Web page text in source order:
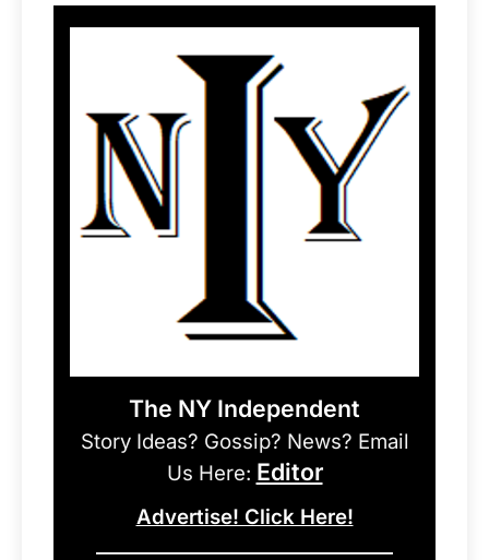
The NY Independent
Story Ideas? Gossip? News? Email
Us Here: Editor
Advertise! Click Here!